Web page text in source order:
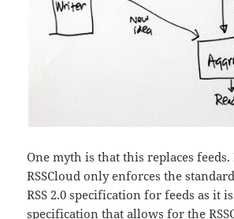
One myth is that this replaces
RSSCloud only enforces the
RSS 2.0 specification for feeds as it
specification that allows for the